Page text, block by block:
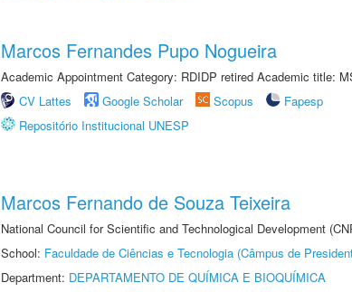
Marcos Fernandes Pupo Nogueira
Academic Appointment Category: RDIDP retired Academic title:
CV Lattes
Google Scholar Scopus
Fapesp
Repositório Institucional UNESP
Marcos Fernando de Souza Teixeira
National Council for Scientific and Technological Development
School: Faculdade de Ciências e Tecnologia (Câmpus de
Department: DEPARTAMENTO DE QUÍMICA E BIOQUÍMICA